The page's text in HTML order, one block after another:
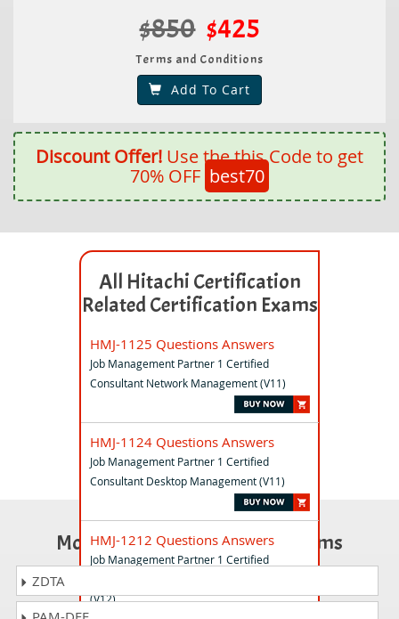
$850 $425
Terms and Conditions
Add To Cart
Discount Offer! Use the this Code to get
70% OFF best70
All Hitachi Certification
Related Certification Exams
HMJ-1125 Questions Answers
Job Management Partner 1 Certified
Consultant Network Management (V11)
HMJ-1124 Questions Answers
Job Management Partner 1 Certified
Consultant Desktop Management (V11)
HMJ-1212 Questions Answers
Job Management Partner 1 Certified
(V12)
Most Popular Certification Exams
ZDTA